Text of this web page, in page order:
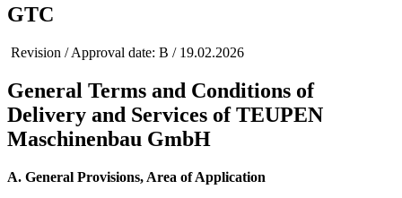
GTC
Revision / Approval date: B / 19.02.2026
General Terms and Conditions of
Delivery and Services of TEUPEN
Maschinenbau GmbH
A. General Provisions, Area of Application